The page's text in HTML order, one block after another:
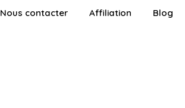
Nous contacter Affiliation Blog